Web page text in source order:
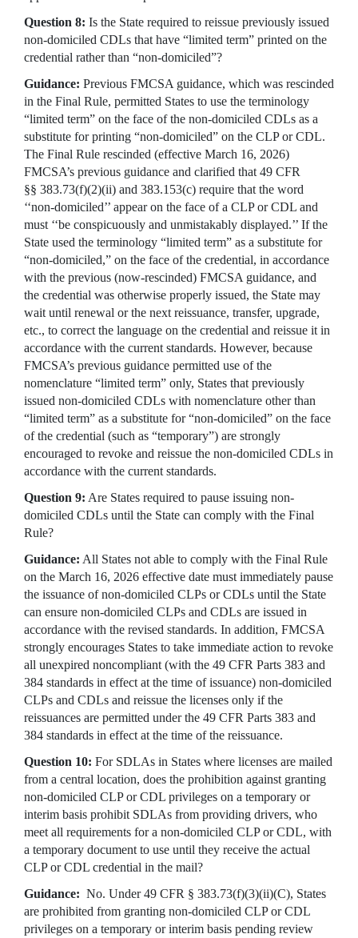
Question 8: Is the State required to reissue previously issued
non-domiciled CDLs that have “limited term” printed on the
credential rather than “non-domiciled”?
Guidance: Previous FMCSA guidance, which was rescinded
in the Final Rule, permitted States to use the terminology
“limited term” on the face of the non-domiciled CDLs as a
substitute for printing “non-domiciled” on the CLP or CDL.
The Final Rule rescinded (effective March 16, 2026)
FMCSA’s previous guidance and clarified that 49 CFR
§§ 383.73(f)(2)(ii) and 383.153(c) require that the word
‘‘non-domiciled’’ appear on the face of a CLP or CDL and
must ‘‘be conspicuously and unmistakably displayed.’’ If the
State used the terminology “limited term” as a substitute for
“non-domiciled,” on the face of the credential, in accordance
with the previous (now-rescinded) FMCSA guidance, and
the credential was otherwise properly issued, the State may
wait until renewal or the next reissuance, transfer, upgrade,
etc., to correct the language on the credential and reissue it in
accordance with the current standards. However, because
FMCSA’s previous guidance permitted use of the
nomenclature “limited term” only, States that previously
issued non-domiciled CDLs with nomenclature other than
“limited term” as a substitute for “non-domiciled” on the face
of the credential (such as “temporary”) are strongly
encouraged to revoke and reissue the non-domiciled CDLs in
accordance with the current standards.
Question 9: Are States required to pause issuing non-
domiciled CDLs until the State can comply with the Final
Rule?
Guidance: All States not able to comply with the Final Rule
on the March 16, 2026 effective date must immediately pause
the issuance of non-domiciled CLPs or CDLs until the State
can ensure non-domiciled CLPs and CDLs are issued in
accordance with the revised standards. In addition, FMCSA
strongly encourages States to take immediate action to revoke
all unexpired noncompliant (with the 49 CFR Parts 383 and
384 standards in effect at the time of issuance) non-domiciled
CLPs and CDLs and reissue the licenses only if the
reissuances are permitted under the 49 CFR Parts 383 and
384 standards in effect at the time of the reissuance.
Question 10: For SDLAs in States where licenses are mailed
from a central location, does the prohibition against granting
non-domiciled CLP or CDL privileges on a temporary or
interim basis prohibit SDLAs from providing drivers, who
meet all requirements for a non-domiciled CLP or CDL, with
a temporary document to use until they receive the actual
CLP or CDL credential in the mail?
Guidance: No. Under 49 CFR § 383.73(f)(3)(ii)(C), States
are prohibited from granting non-domiciled CLP or CDL
privileges on a temporary or interim basis pending review